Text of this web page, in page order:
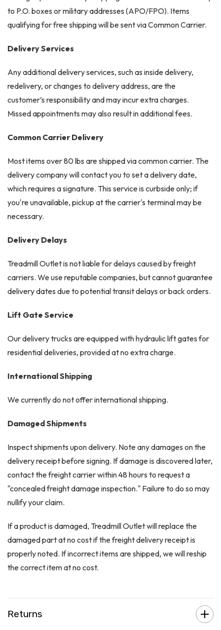
to P.O. boxes or military addresses (APO/FPO). Items
qualifying for free shipping will be sent via Common Carrier.
Delivery Services
Any additional delivery services, such as inside delivery,
redelivery, or changes to delivery address, are the
customer’s responsibility and may incur extra charges.
Missed appointments may also result in additional fees.
Common Carrier Delivery
Most items over 80 lbs are shipped via common carrier. The
delivery company will contact you to set a delivery date,
which requires a signature. This service is curbside only; if
you're unavailable, pickup at the carrier's terminal may be
necessary.
Delivery Delays
Treadmill Outlet is not liable for delays caused by freight
carriers. We use reputable companies, but cannot guarantee
delivery dates due to potential transit delays or back orders.
Lift Gate Service
Our delivery trucks are equipped with hydraulic lift gates for
residential deliveries, provided at no extra charge.
International Shipping
We currently do not offer international shipping.
Damaged Shipments
Inspect shipments upon delivery. Note any damages on the
delivery receipt before signing. If damage is discovered later,
contact the freight carrier within 48 hours to request a
"concealed freight damage inspection." Failure to do so may
nullify your claim.
If a product is damaged, Treadmill Outlet will replace the
damaged part at no cost if the freight delivery receipt is
properly noted. If incorrect items are shipped, we will reship
the correct item at no cost.
Returns